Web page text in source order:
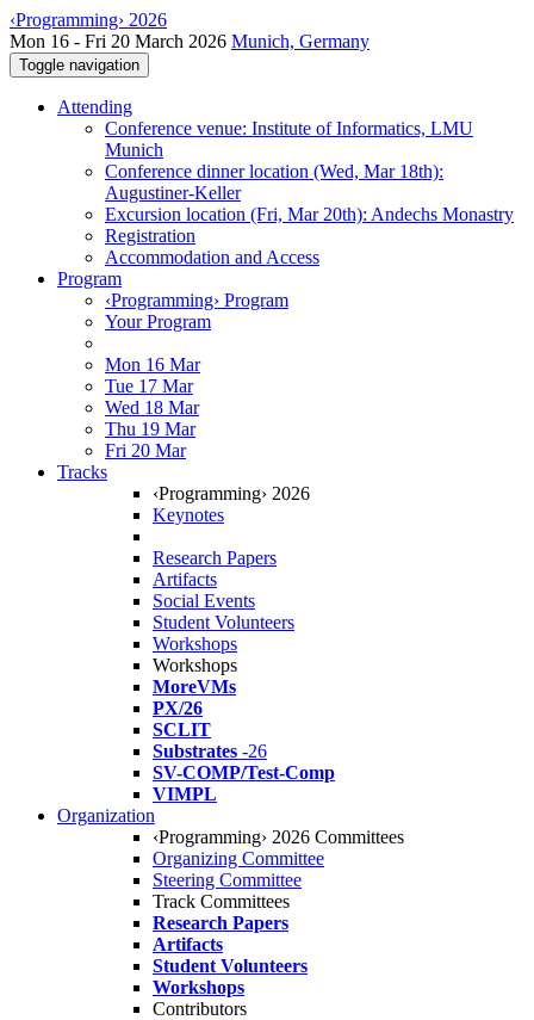
‹Programming› 2026
Mon 16 - Fri 20 March 2026 Munich, Germany
Toggle navigation
Attending
Conference venue: Institute of Informatics, LMU
Munich
Conference dinner location (Wed, Mar 18th):
Augustiner-Keller
Excursion location (Fri, Mar 20th): Andechs Monastry
Registration
Accommodation and Access
Program
‹Programming› Program
Your Program
Mon 16 Mar
Tue 17 Mar
Wed 18 Mar
Thu 19 Mar
Fri 20 Mar
Tracks
‹Programming› 2026
Keynotes
Research Papers
Artifacts
Social Events
Student Volunteers
Workshops
Workshops
MoreVMs
PX/26
SCLIT
Substrates -26
SV-COMP/Test-Comp
VIMPL
Organization
‹Programming› 2026 Committees
Organizing Committee
Steering Committee
Track Committees
Research Papers
Artifacts
Student Volunteers
Workshops
Contributors